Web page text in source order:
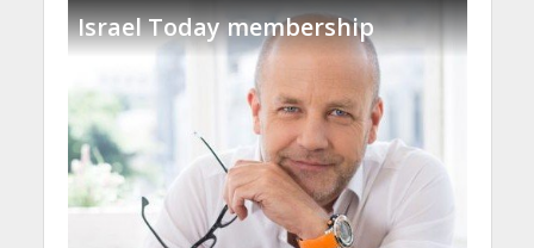
Israel Today membership